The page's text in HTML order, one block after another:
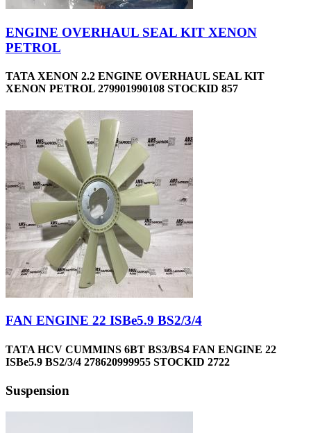
ENGINE OVERHAUL SEAL KIT XENON
PETROL
TATA XENON 2.2 ENGINE OVERHAUL SEAL KIT
XENON PETROL 279901990108 STOCKID 857
FAN ENGINE 22 ISBe5.9 BS2/3/4
TATA HCV CUMMINS 6BT BS3/BS4 FAN ENGINE 22
ISBe5.9 BS2/3/4 278620999955 STOCKID 2722
Suspension